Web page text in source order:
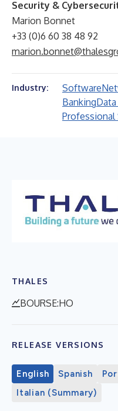
Security &
Marion Bonnet
+33 (0)6 60 38 48 92
Industry: Software
Banking
Professional
THALES
BOURSE:HO
RELEASE VERSIONS
English Spanish
Italian (Summary)